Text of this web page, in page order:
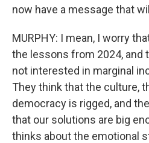
now have a message that
MURPHY: I mean, I worry
the lessons from 2024, and
not interested in marginal
They think that the culture,
democracy is rigged, and
that our solutions are big
thinks about the emotional